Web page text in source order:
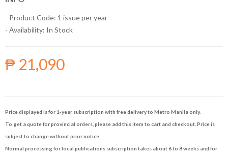
- Product Code: 1 issue per year
- Availability: In Stock
₱ 21,090
Price displayed is for 1-year subscription with free delivery to Metro Manila only.
To get a quote for provincial orders, please add this item to cart and checkout. Price is
subject to change without prior notice.
Normal processing for local publications subscription takes about 6 to 8 weeks and for